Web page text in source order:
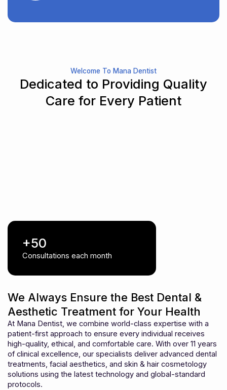
Welcome To Mana Dentist
Dedicated to Providing Quality
Care for Every Patient
+50
Consultations each month
We Always Ensure the Best Dental &
Aesthetic Treatment for Your Health
At Mana Dentist, we combine world-class expertise with a
patient-first approach to ensure every individual receives
high-quality, ethical, and comfortable care. With over 11 years
of clinical excellence, our specialists deliver advanced dental
treatments, facial aesthetics, and skin & hair cosmetology
solutions using the latest technology and global-standard
protocols.